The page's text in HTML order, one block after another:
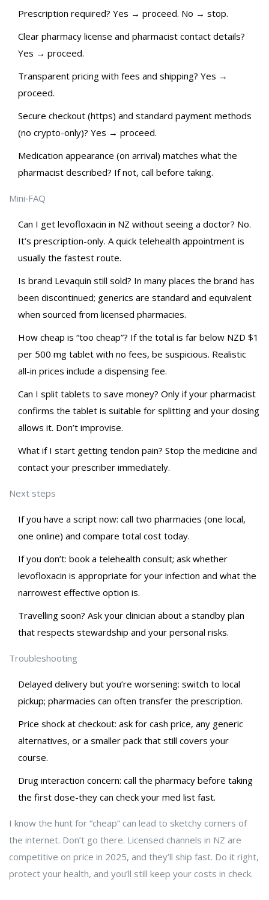
Prescription required? Yes → proceed. No → stop.
Clear pharmacy license and pharmacist contact details?
Yes → proceed.
Transparent pricing with fees and shipping? Yes →
proceed.
Secure checkout (https) and standard payment methods
(no crypto-only)? Yes → proceed.
Medication appearance (on arrival) matches what the
pharmacist described? If not, call before taking.
Mini‑FAQ
Can I get levofloxacin in NZ without seeing a doctor? No.
It’s prescription-only. A quick telehealth appointment is
usually the fastest route.
Is brand Levaquin still sold? In many places the brand has
been discontinued; generics are standard and equivalent
when sourced from licensed pharmacies.
How cheap is “too cheap”? If the total is far below NZD $1
per 500 mg tablet with no fees, be suspicious. Realistic
all-in prices include a dispensing fee.
Can I split tablets to save money? Only if your pharmacist
confirms the tablet is suitable for splitting and your dosing
allows it. Don’t improvise.
What if I start getting tendon pain? Stop the medicine and
contact your prescriber immediately.
Next steps
If you have a script now: call two pharmacies (one local,
one online) and compare total cost today.
If you don’t: book a telehealth consult; ask whether
levofloxacin is appropriate for your infection and what the
narrowest effective option is.
Travelling soon? Ask your clinician about a standby plan
that respects stewardship and your personal risks.
Troubleshooting
Delayed delivery but you’re worsening: switch to local
pickup; pharmacies can often transfer the prescription.
Price shock at checkout: ask for cash price, any generic
alternatives, or a smaller pack that still covers your
course.
Drug interaction concern: call the pharmacy before taking
the first dose-they can check your med list fast.
I know the hunt for “cheap” can lead to sketchy corners of
the internet. Don’t go there. Licensed channels in NZ are
competitive on price in 2025, and they’ll ship fast. Do it right,
protect your health, and you’ll still keep your costs in check.